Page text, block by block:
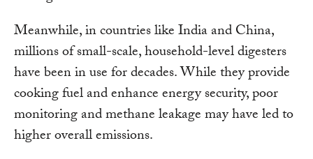
Meanwhile, in countries like India and China,
millions of small-scale, household-level digesters
have been in use for decades. While they provide
cooking fuel and enhance energy security, poor
monitoring and methane leakage may have led to
higher overall emissions.